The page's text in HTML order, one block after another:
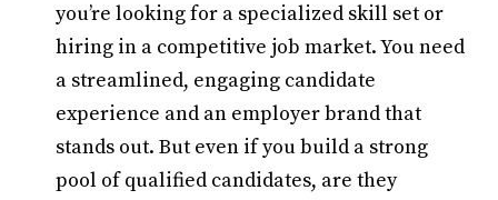
you’re looking for a specialized skill set or
hiring in a competitive job market. You need
a streamlined, engaging candidate
experience and an employer brand that
stands out. But even if you build a strong
pool of qualified candidates, are they